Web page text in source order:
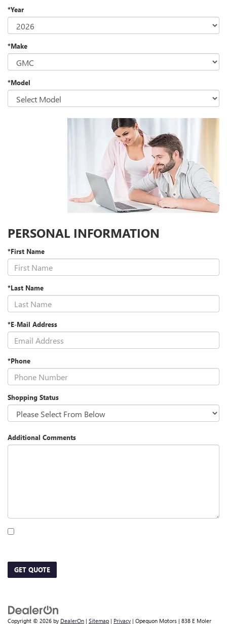
*Year
*Make
*Model
PERSONAL INFORMATION
*First Name
*Last Name
*E-Mail Address
*Phone
Shopping Status
Additional Comments
GET QUOTE
Copyright © 2026 by DealerOn | Sitemap | Privacy | Opequon Motors | 838 E Moler